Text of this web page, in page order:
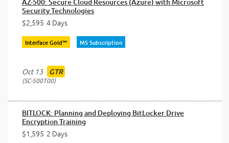
Security Technologies
$2,595 4 Days
Interface Gold™ MS Subscription
Oct 13 GTR
SC-500T00
BITLOCK: Planning and Deploying BitLocker Drive
Encryption Training
$1,595 2 Days